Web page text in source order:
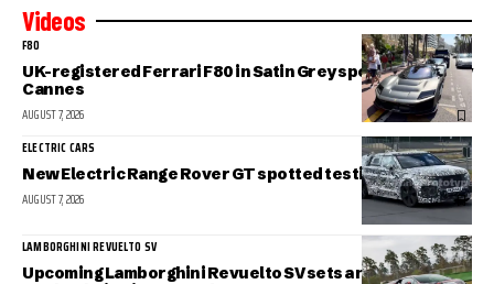
Videos
F80
UK-registered Ferrari F80 in Satin Grey spotted in sunny
Cannes
AUGUST 7, 2026
ELECTRIC CARS
New Electric Range Rover GT spotted testing
AUGUST 7, 2026
LAMBORGHINI REVUELTO SV
Upcoming Lamborghini Revuelto SV sets a new